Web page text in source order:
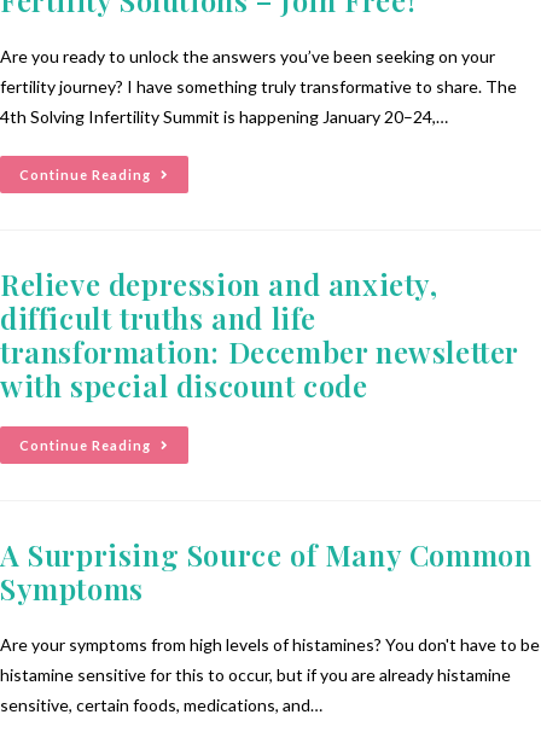
Are you ready to unlock the answers you’ve been seeking on your
fertility journey? I have something truly transformative to share. The
4th Solving Infertility Summit is happening January 20–24,…
Continue Reading
Relieve depression and anxiety,
difficult truths and life
transformation: December newsletter
with special discount code
Continue Reading
A Surprising Source of Many Common
Symptoms
Are your symptoms from high levels of histamines? You don't have to be
histamine sensitive for this to occur, but if you are already histamine
sensitive, certain foods, medications, and…